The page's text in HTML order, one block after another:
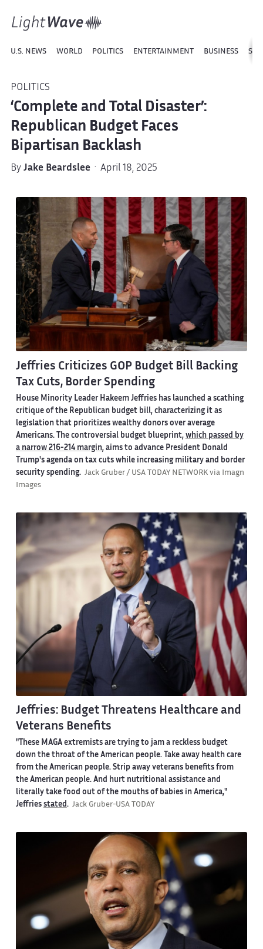
U.S. NEWS WORLD POLITICS ENTERTAINMENT BUSINESS
POLITICS
‘Complete and Total Disaster’:
Republican Budget Faces
Bipartisan Backlash
By Jake Beardslee· April 18, 2025
Jeffries Criticizes GOP Budget Bill Backing
Tax Cuts, Border Spending
House Minority Leader Hakeem Jeffries has launched a scathing
critique of the Republican budget bill, characterizing it as
legislation that prioritizes wealthy donors over average
Americans. The controversial budget blueprint, which passed by
a narrow 216-214 margin, aims to advance President Donald
Trump's agenda on tax cuts while increasing military and border
security spending. Jack Gruber / USA TODAY NETWORK via Imagn
Images
Jeffries: Budget Threatens Healthcare and
Veterans Benefits
"These MAGA extremists are trying to jam a reckless budget
down the throat of the American people. Take away health care
from the American people. Strip away veterans benefits from
the American people. And hurt nutritional assistance and
literally take food out of the mouths of babies in America,"
Jeffries stated. Jack Gruber-USA TODAY